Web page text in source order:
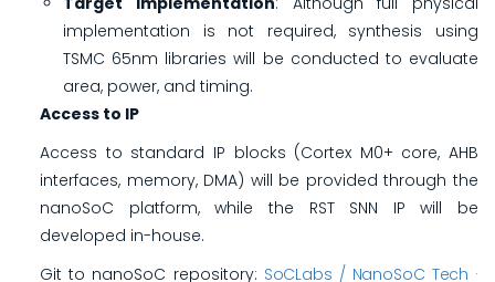
implementation is not required, synthesis using
TSMC 65nm libraries will be conducted to evaluate
area, power, and timing.
Access to IP
Access to standard IP blocks (Cortex M0+ core, AHB
interfaces, memory, DMA) will be provided through the
nanoSoC platform, while the RST SNN IP will be
developed in-house.
Git to nanoSoC repository: SoCLabs / NanoSoC Tech ·